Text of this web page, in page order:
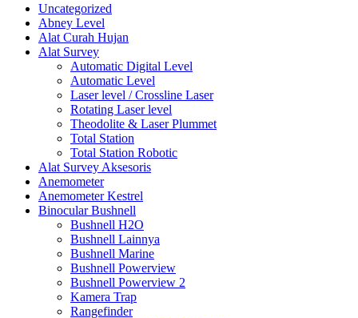
Uncategorized
Abney Level
Alat Curah Hujan
Alat Survey
Automatic Digital Level
Automatic Level
Laser level / Crossline Laser
Rotating Laser level
Theodolite & Laser Plummet
Total Station
Total Station Robotic
Alat Survey Aksesoris
Anemometer
Anemometer Kestrel
Binocular Bushnell
Bushnell H2O
Bushnell Lainnya
Bushnell Marine
Bushnell Powerview
Bushnell Powerview 2
Kamera Trap
Rangefinder